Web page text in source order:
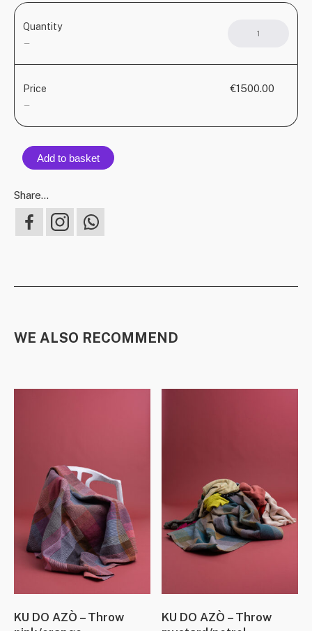
Quantity
—
–
Price
—
€1500.00
Add to basket
Share...
WE ALSO RECOMMEND
KU DO AZÒ – Throw
KU DO AZÒ – Throw